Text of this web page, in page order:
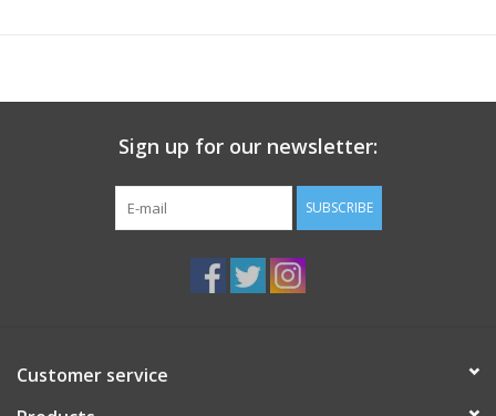
Sign up for our newsletter:
SUBSCRIBE
Customer service